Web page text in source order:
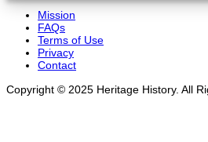
Mission
FAQs
Terms of Use
Privacy
Contact
Copyright © 2025 Heritage History. All